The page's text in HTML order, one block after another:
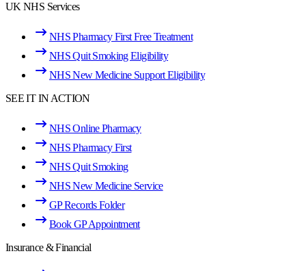
UK NHS Services
NHS Pharmacy First Free Treatment
NHS Quit Smoking Eligibility
NHS New Medicine Support Eligibility
SEE IT IN ACTION
NHS Online Pharmacy
NHS Pharmacy First
NHS Quit Smoking
NHS New Medicine Service
GP Records Folder
Book GP Appointment
Insurance & Financial